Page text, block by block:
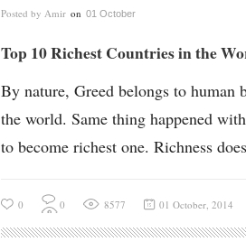
Posted by Amir on 01 October
Top 10 Richest Countries in the
By nature, Greed belongs to
the world. Same thing happened
to become richest one. Richness
0 0 8577 01 October, 2014